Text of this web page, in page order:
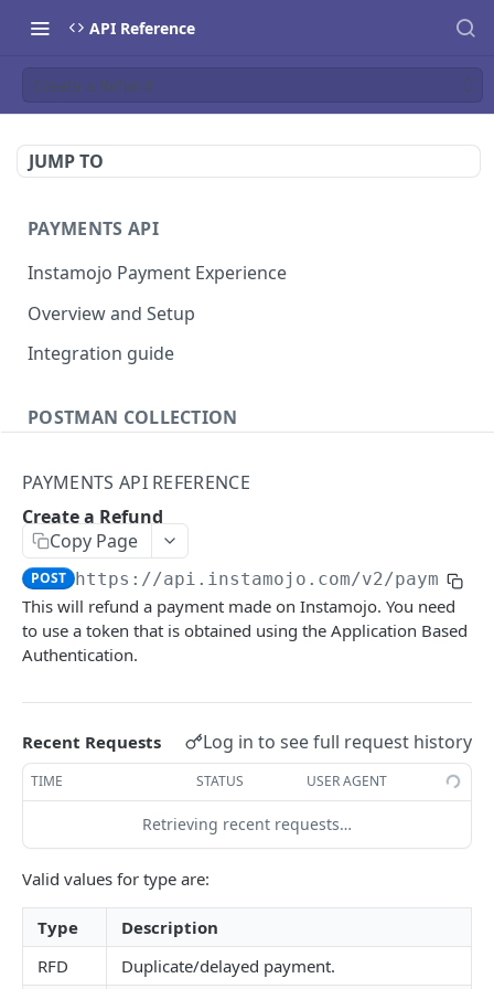
API Reference
Create a Refund
JUMP TO
PAYMENTS API
Instamojo Payment Experience
Overview and Setup
Integration guide
POSTMAN COLLECTION
PAYMENTS API REFERENCE
Generate Access token (Application Based
Authentication)
POST
Create an Order using Payment Request ID (For
SDK only)
POST
Get Payment Details
Get details of a refund
FAQ
PAYMENTS API REFERENCE
Create a Refund
Copy Page
POST https://api.instamojo.com/v2/payments/
This will refund a payment made on Instamojo. You need
to use a token that is obtained using the Application Based
Authentication.
Recent Requests Log in to see full request history
TIME STATUS USER AGENT
Retrieving recent requests…
Valid values for type are:
Type
Description
RFD
Duplicate/delayed payment.